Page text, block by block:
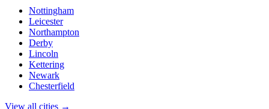
Nottingham
Leicester
Northampton
Derby
Lincoln
Kettering
Newark
Chesterfield
View all cities →